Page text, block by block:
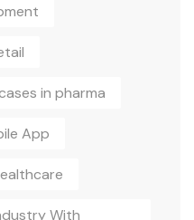
in pharma
App
With